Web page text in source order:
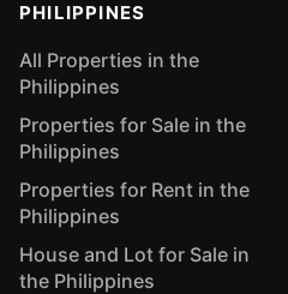
PHILIPPINES
All Properties in the
Philippines
Properties for Sale in the
Philippines
Properties for Rent in the
Philippines
House and Lot for Sale in
the Philippines